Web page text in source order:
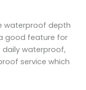
waterproof depth
good feature for
daily waterproof,
service which